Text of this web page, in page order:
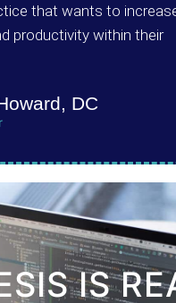
that wants to
productivity within their
DC
IS